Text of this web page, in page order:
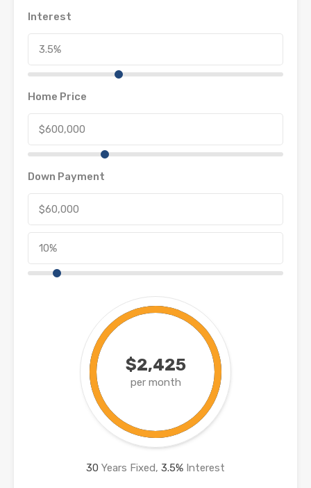
Interest
Home Price
Down Payment
$2,425
per month
30 Years Fixed, 3.5% Interest